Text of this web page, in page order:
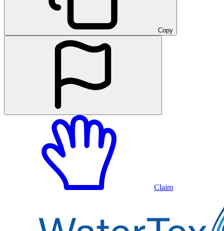
Copy
Claim